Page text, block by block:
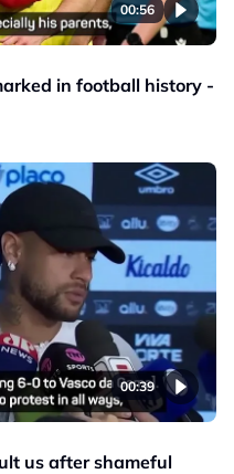
00:56
in football history -
00:39
us after shameful